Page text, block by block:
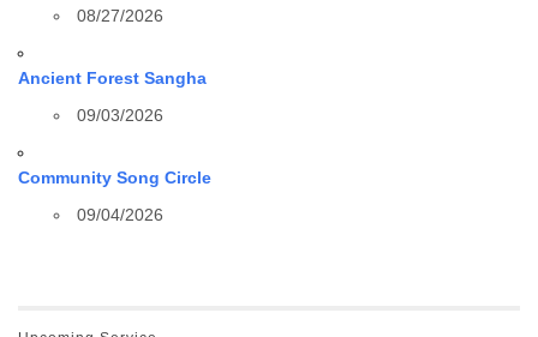
08/27/2026
Ancient Forest Sangha
09/03/2026
Community Song Circle
09/04/2026